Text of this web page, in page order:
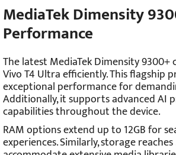
MediaTek Dimensity
Performance
The latest MediaTek Dimensity
Vivo T4 Ultra efficiently. This flagship
exceptional performance for
Additionally, it supports advanced AI
capabilities throughout the device.
RAM options extend up to 12GB for
experiences. Similarly, storage reaches